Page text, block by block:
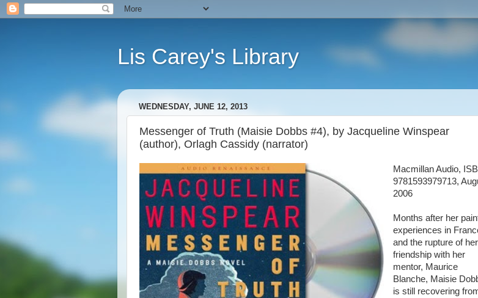
Lis Carey's Library
WEDNESDAY, JUNE 12, 2013
Messenger of Truth (Maisie Dobbs #4), by Jacqueline Winspear
(author), Orlagh Cassidy (narrator)
Macmillan Audio,
9781593979713,
2006
Months after her
experiences in
and the rupture of her
friendship with her
mentor, Maurice
Blanche, Maisie
is still recovering